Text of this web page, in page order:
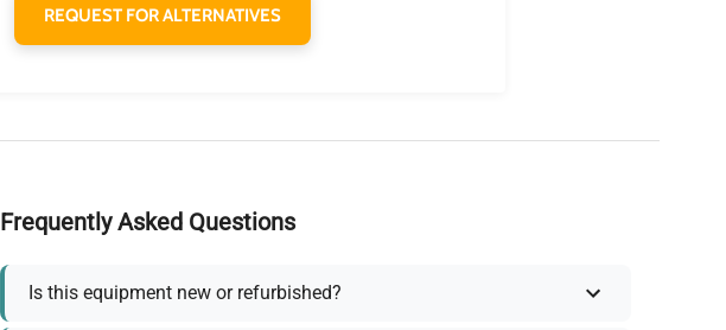
REQUEST FOR ALTERNATIVES
Frequently Asked Questions
Is this equipment new or refurbished?